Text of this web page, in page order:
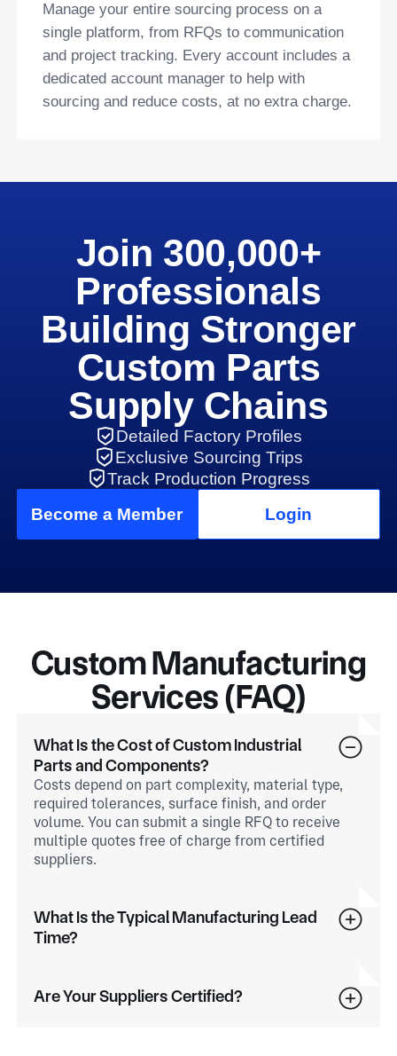
Manage your entire sourcing process on a
single platform, from RFQs to communication
and project tracking. Every account includes a
dedicated account manager to help with
sourcing and reduce costs, at no extra charge.
Join 300,000+
Professionals
Building Stronger
Custom Parts
Supply Chains
Detailed Factory Profiles
Exclusive Sourcing Trips
Track Production Progress
Become a Member
Login
Custom Manufacturing
Services (FAQ)
What Is the Cost of Custom Industrial
Parts and Components?
Costs depend on part complexity, material type,
required tolerances, surface finish, and order
volume. You can submit a single RFQ to receive
multiple quotes free of charge from certified
suppliers.
What Is the Typical Manufacturing Lead
Time?
Are Your Suppliers Certified?